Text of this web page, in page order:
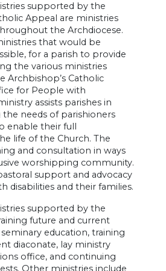
supported by the
Appeal are ministries
the Archdiocese.
that would be
for a parish to provide
the various ministries
Archbishop’s Catholic
for People with
assists parishes in
needs of parishioners
enable their full
life of the Church. The
and consultation in ways
worshipping community.
support and advocacy
disabilities and their families.
supported by the
future and current
education, training
diaconate, lay ministry
office, and continuing